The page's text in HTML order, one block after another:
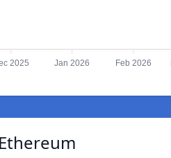
2025 Jan 2026 Feb 2026